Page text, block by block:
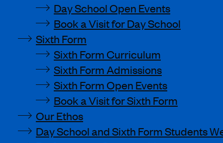
Day School Open Events
Book a Visit for Day School
Sixth Form
Sixth Form Curriculum
Sixth Form Admissions
Sixth Form Open Events
Book a Visit for Sixth Form
Our Ethos
Day School and Sixth Form Students